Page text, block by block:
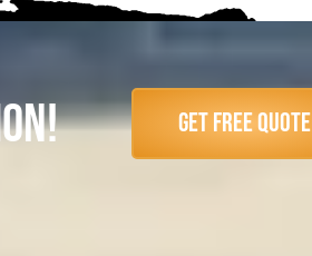
Get Free Quote